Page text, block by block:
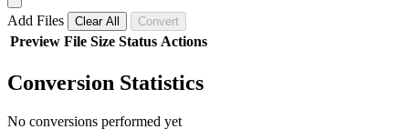
Add Files Clear All Convert
Preview File Size Status Actions
Conversion Statistics
No conversions performed yet